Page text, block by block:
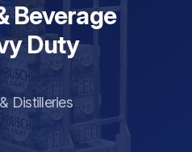
Beverage
Duty
Distilleries